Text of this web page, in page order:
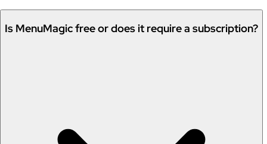
Is MenuMagic free or does it require a subscription?